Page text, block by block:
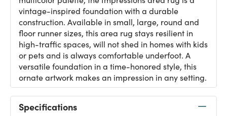
vintage-inspired foundation with a durable
construction. Available in small, large, round and
floor runner sizes, this area rug stays resilient in
high-traffic spaces, will not shed in homes with kids
or pets and is always comfortable underfoot. A
versatile foundation in a time-honored style, this
ornate artwork makes an impression in any setting.
Specifications